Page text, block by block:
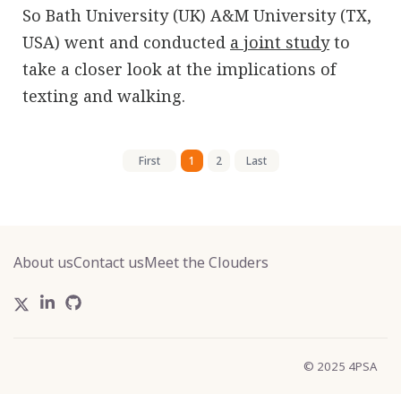
So Bath University (UK) A&M University (TX,
USA) went and conducted a joint studyto
take a closer look at the implications of
texting and walking.
First 1 2 Last
About usContact usMeet the Clouders
© 2025 4PSA